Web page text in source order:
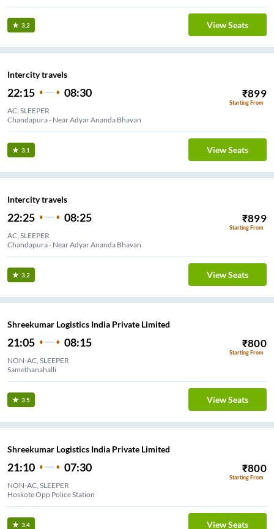
3.2 View Seats
Intercity travels
22:15 08:30 ₹899
Starting From
AC, SLEEPER
Chandapura - Near Adyar Ananda Bhavan
3.1 View Seats
Intercity travels
22:25 08:25 ₹899
Starting From
AC, SLEEPER
Chandapura - Near Adyar Ananda Bhavan
3.2 View Seats
Shreekumar Logistics India Private Limited
21:05 08:15 ₹800
Starting From
NON-AC, SLEEPER
Samethanahalli
3.5 View Seats
Shreekumar Logistics India Private Limited
21:10 07:30 ₹800
Starting From
NON-AC, SLEEPER
Hoskote Opp Police Station
3.4 View Seats